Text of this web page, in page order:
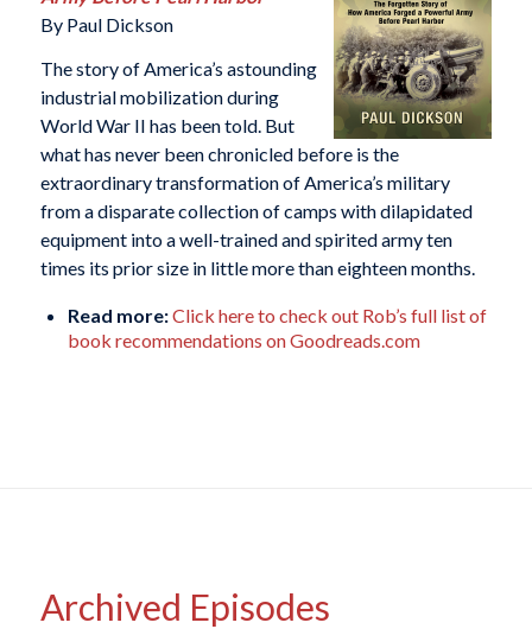
By Paul Dickson
The story of America’s astounding
industrial mobilization during
World War II has been told. But
what has never been chronicled before is the
extraordinary transformation of America’s military
from a disparate collection of camps with dilapidated
equipment into a well-trained and spirited army ten
times its prior size in little more than eighteen months.
Read more:Click here to check out Rob’s full list of
book recommendations on Goodreads.com
Archived Episodes